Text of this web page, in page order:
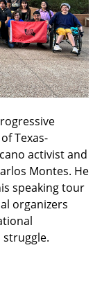
Texas-
activist and
Montes. He
speaking tour
organizers